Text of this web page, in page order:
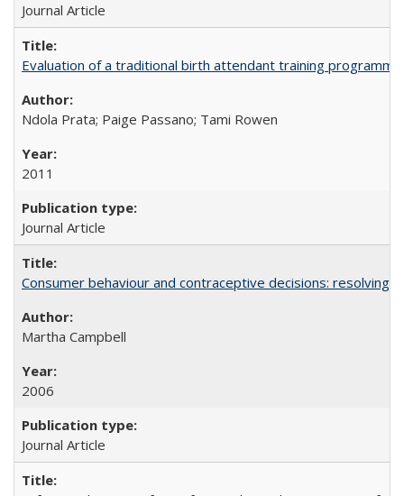
Journal Article
Evaluation of a traditional birth attendant training programme
Ndola Prata; Paige Passano; Tami Rowen
2011
Journal Article
Consumer behaviour and contraceptive decisions: resolving
Martha Campbell
2006
Journal Article